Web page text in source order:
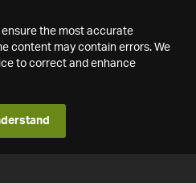
the most accurate
content may contain errors. We
to correct and enhance